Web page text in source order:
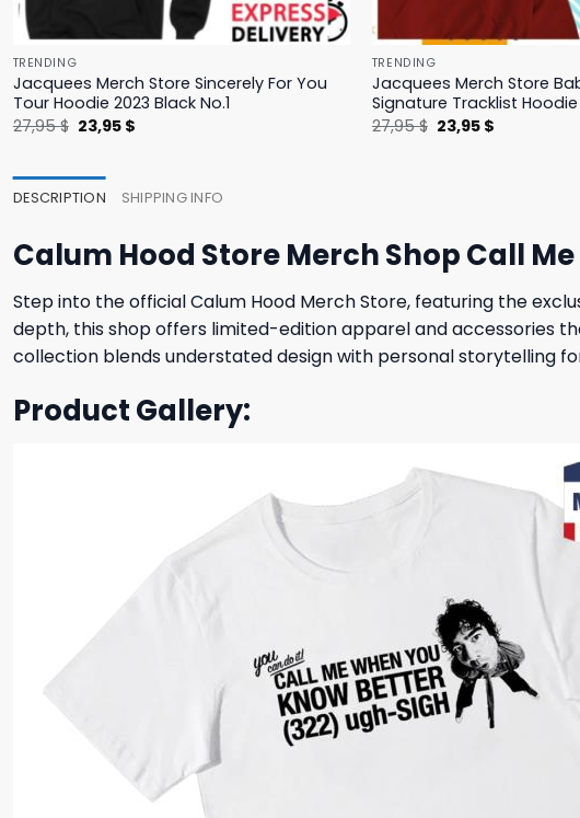
TRENDING
Jacquees Merch Store Sincerely For You
Tour Hoodie 2023 Black No.1
27,95$ Original
price
23,95 $
TRENDING
Jacquees Merch Store
Signature Tracklist Hoodie
27,95$ Original
price
23,95 $
DESCRIPTION SHIPPING INFO
Calum Hood Store Merch Shop Call
Step into the official Calum Hood Merch Store, featuring the
depth, this shop offers limited-edition apparel and accessories
collection blends understated design with personal storytelling
Product Gallery: